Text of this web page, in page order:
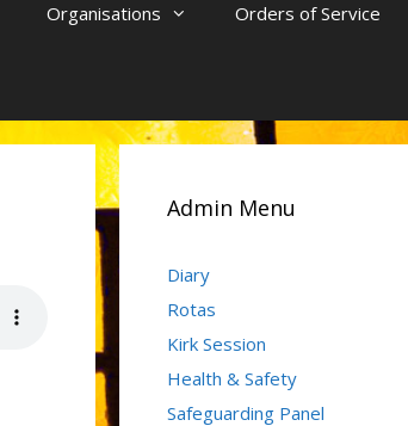
Organisations Orders of Service
Admin Menu
Diary
Rotas
Kirk Session
Health & Safety
Safeguarding Panel